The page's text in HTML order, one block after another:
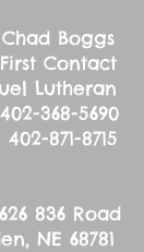
Boggs
402-368-5690
402-871-8715
836 Road
68781